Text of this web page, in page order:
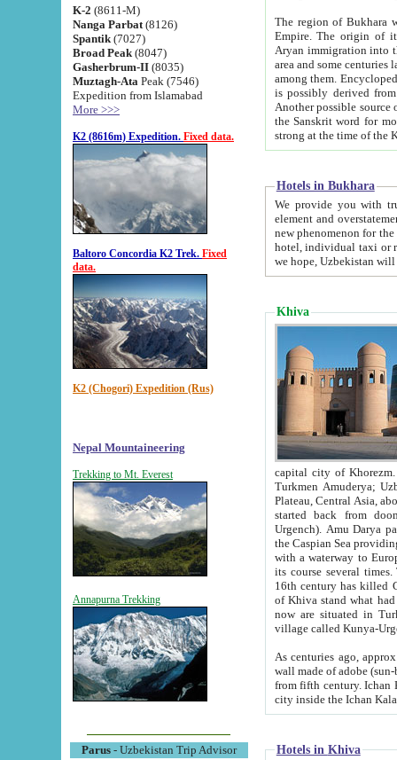
K-2 (8611-M)
Nanga Parbat (8126)
Spantik (7027)
Broad Peak (8047)
Gasherbrum-II (8035)
Muztagh-Ata Peak (7546)
Expedition from Islamabad
More >>>
K2 (8616m) Expedition. Fixed data.
Baltoro Concordia K2 Trek. Fixed
data.
K2 (Chogori) Expedition (Rus)
Nepal Mountaineering
Trekking to Mt. Everest
Annapurna Trekking
Parus- Uzbekistan Trip Advisor
The region of Bukhara
Empire. The origin of its inhabitants goes back to the period of
Aryan immigration into the region. Iranian Soghdians
area and some centuries later the Persian language
among them. Encyclopedia
is possibly derived from
Another possible source
the Sanskrit word for monastery and may be linked to the pre-Islamic presence of Buddhism (especially
Hotels in Bukhara
We provide you with truthful
element and overstatements. Most of the hotels
new phenomenon for the young country. In the Soviet times it was impossible even to dream about private
hotel, individual taxi or restaurant.
we hope, Uzbekistan will
Khiva
capital city of Khorezm. Historians tell, it was
Turkmen Amuderya; Uzbek Amudaryo; Tajik Dar'yoi Amu - large river originating in
Plateau, Central Asia, about 2495 km (about 1550 mi) in length) had
started back from doomed former capital city
Urgench). Amu Darya passed
the Caspian Sea providing
with a waterway to
its course several
16th century has killed Gurgangi. 150 km (about 93 mi) northwest
of Khiva stand what had remained of the ancient capital. The
now are situated in Turkmenistan, in
village called Kunya-
As centuries ago, approx. 10-
wall made of adobe (sun-baked) bricks
from fifth century. Ichan Kala wall is 8-10 meters high, 6-8 meters wide and 2250 meters long. The ancient
Hotels in Khiva